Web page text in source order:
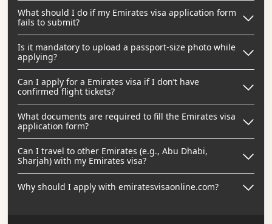
What should I do if my Emirates visa application form
fails to submit?
Is it mandatory to upload a passport-size photo while
applying?
Can I apply for a Emirates visa if I don’t have
confirmed flight tickets?
What documents are required to fill the Emirates visa
application form?
Can I travel to other Emirates (e.g., Abu Dhabi,
Sharjah) with my Emirates visa?
Why should I apply with emiratesvisaonline.com?